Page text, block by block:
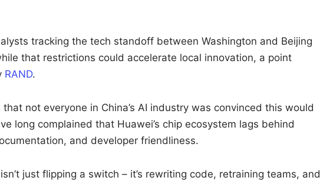
tracking the tech standoff between Washington and Beijing
that restrictions could accelerate local innovation, a point
RAND.
that not everyone in China’s AI industry was convinced this would
long complained that Huawei’s chip ecosystem lags behind
and developer friendliness.
just flipping a switch – it’s rewriting code, retraining teams, and